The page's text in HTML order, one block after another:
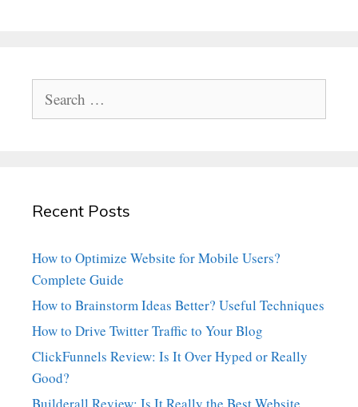
for:
Recent Posts
How to Optimize Website for Mobile Users?
Complete Guide
How to Brainstorm Ideas Better? Useful Techniques
How to Drive Twitter Traffic to Your Blog
ClickFunnels Review: Is It Over Hyped or Really
Good?